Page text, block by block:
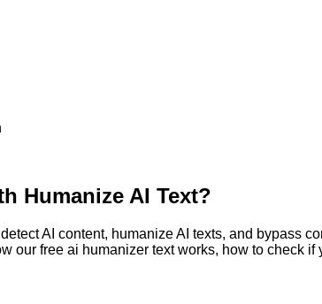
Humanize AI Text?
AI content, humanize AI texts, and bypass
our free ai humanizer text works, how to check